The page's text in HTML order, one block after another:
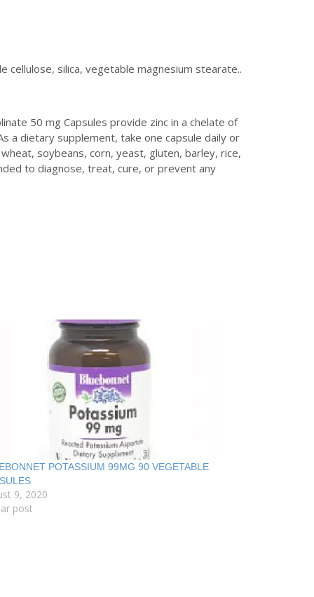
cellulose, silica, vegetable magnesium stearate..
50 mg Capsules provide zinc in a chelate of
a dietary supplement, take one capsule daily or
soybeans, corn, yeast, gluten, barley, rice,
to diagnose, treat, cure, or prevent any
POTASSIUM 99MG 90 VEGETABLE
9, 2020
post